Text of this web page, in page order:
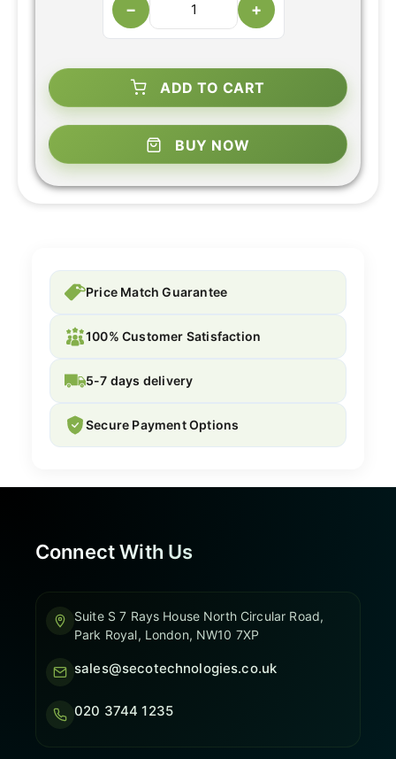
− +
ADD TO CART
BUY NOW
Price Match Guarantee
100% Customer Satisfaction
5-7 days delivery
Secure Payment Options
Connect With Us
Suite S 7 Rays House North Circular Road,
Park Royal, London, NW10 7XP
sales@secotechnologies.co.uk
020 3744 1235